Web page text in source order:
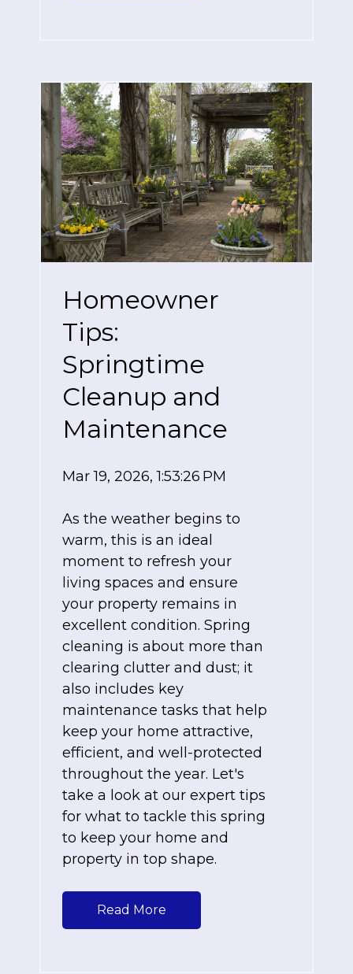
Homeowner
Tips:
Springtime
Cleanup and
Maintenance
Mar 19, 2026, 1:53:26 PM
As the weather begins to
warm, this is an ideal
moment to refresh your
living spaces and ensure
your property remains in
excellent condition. Spring
cleaning is about more than
clearing clutter and dust; it
also includes key
maintenance tasks that help
keep your home attractive,
efficient, and well-protected
throughout the year. Let's
take a look at our expert tips
for what to tackle this spring
to keep your home and
property in top shape.
Read More